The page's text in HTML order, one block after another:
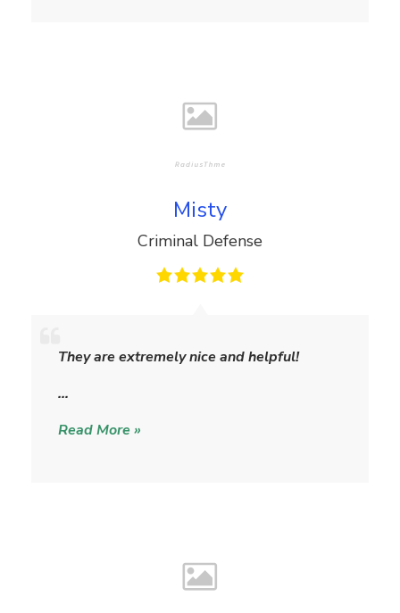
Misty
Criminal Defense
They are extremely nice and helpful!
…
i
t
Read More »